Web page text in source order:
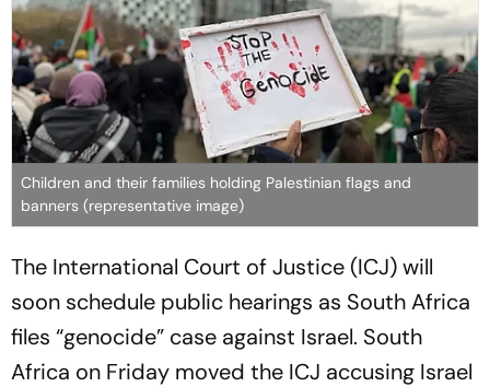
Children and their families holding Palestinian flags and
banners (representative image)
The International Court of Justice (ICJ) will
soon schedule public hearings as South Africa
files “genocide” case against Israel. South
Africa on Friday moved the ICJ accusing Israel